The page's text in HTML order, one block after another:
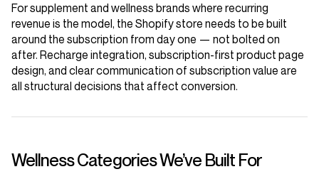
For supplement and wellness brands where recurring
revenue is the model, the Shopify store needs to be built
around the subscription from day one — not bolted on
after. Recharge integration, subscription-first product page
design, and clear communication of subscription value are
all structural decisions that affect conversion.
Wellness Categories We’ve Built For